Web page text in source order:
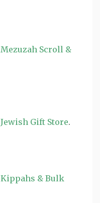
Mezuzah Scroll &
Jewish Gift Store.
Kippahs & Bulk